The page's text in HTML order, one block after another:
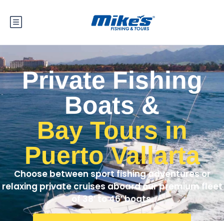
Private Fishing
Boats &
Bay Tours in
Puerto Vallarta
Choose between sport fishing adventures or
relaxing private cruises aboard our premium fleet
of 38′ to 46′ boats.